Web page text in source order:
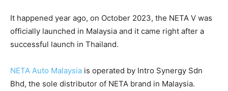
It happened year ago, on October 2023, the NETA V was
officially launched in Malaysia and it came right after a
successful launch in Thailand.
NETA Auto Malaysia is operated by Intro Synergy Sdn
Bhd, the sole distributor of NETA brand in Malaysia.